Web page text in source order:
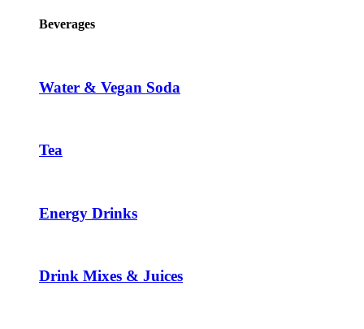
Beverages
Water & Vegan Soda
Tea
Energy Drinks
Drink Mixes & Juices